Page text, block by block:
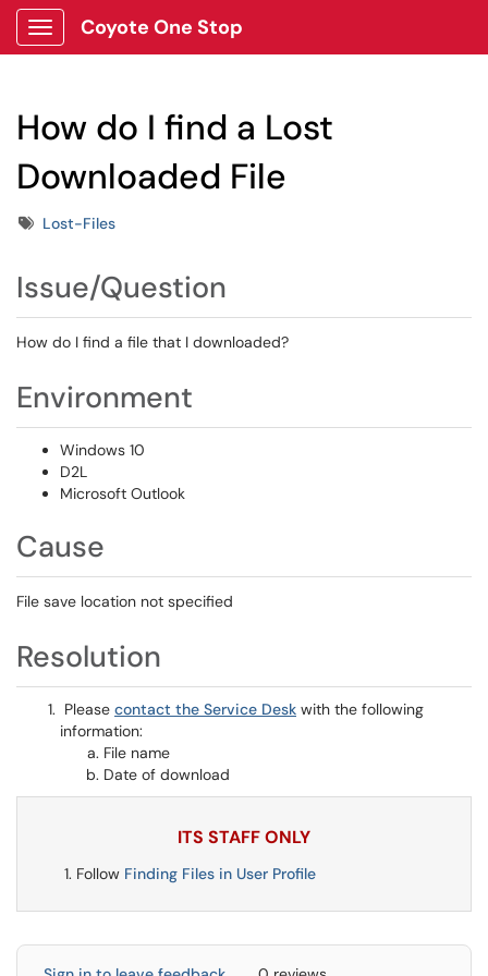
Show Applications Menu
Coyote One Stop
How do I find a Lost
Downloaded File
TagsLost-Files
Issue/Question
How do I find a file that I downloaded?
Environment
Windows 10
D2L
Microsoft Outlook
Cause
File save location not specified
Resolution
Please contact the Service Desk with the following
information:
File name
Date of download
ITS STAFF ONLY
Follow Finding Files in User Profile